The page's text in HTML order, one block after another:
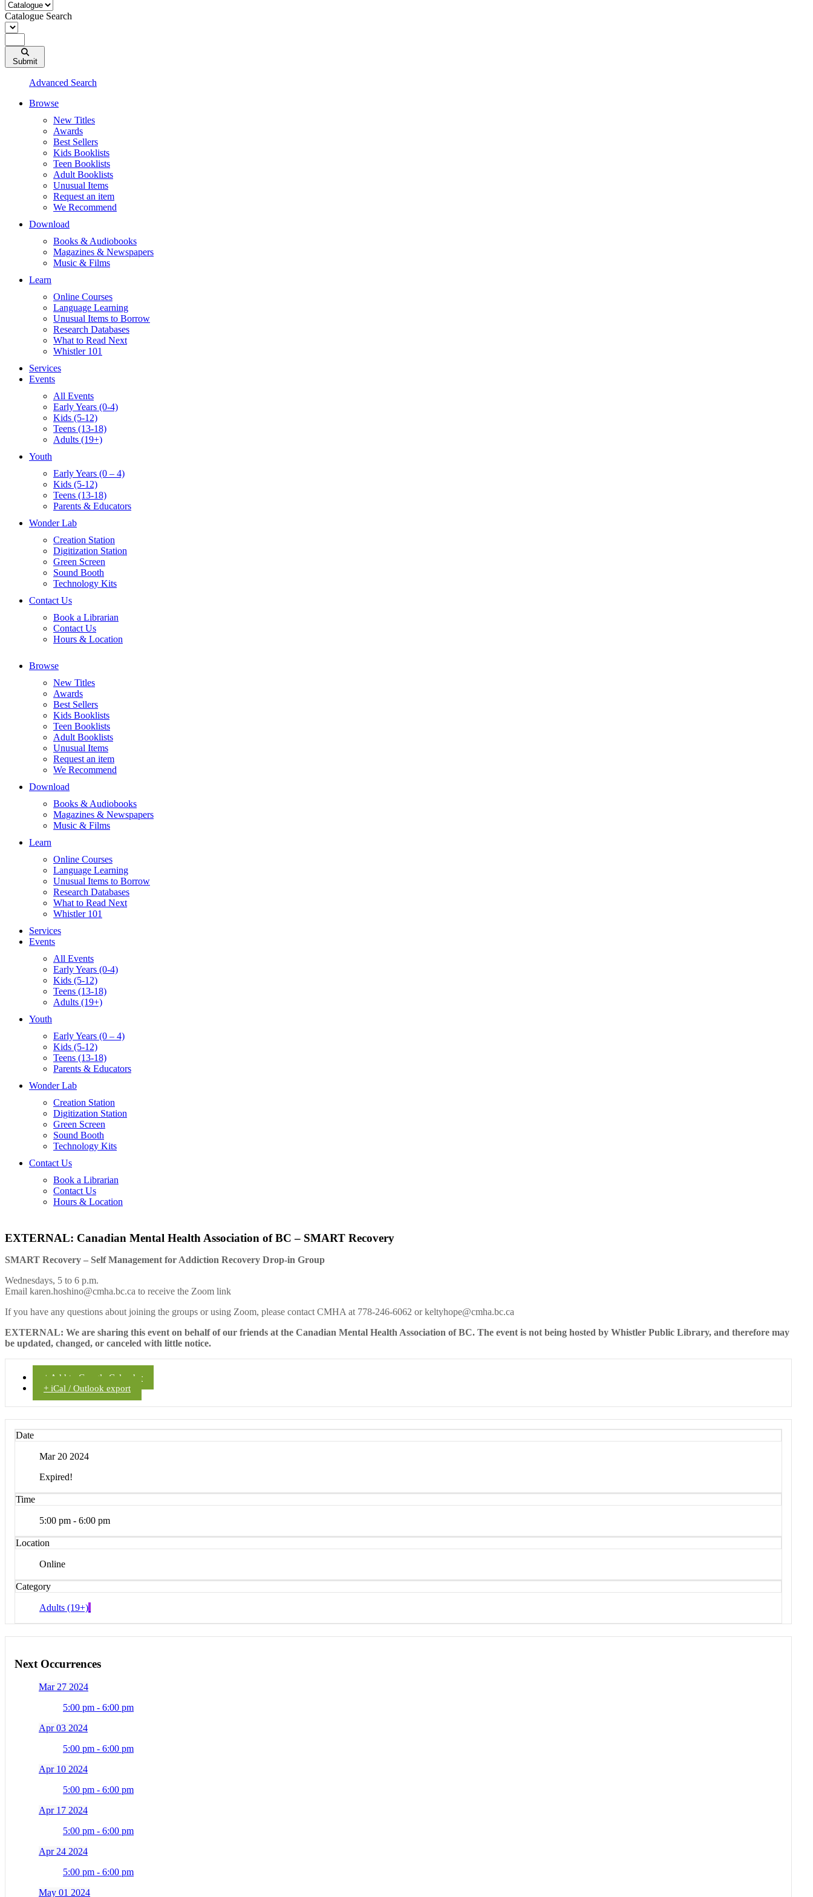
Catalogue Search
Submit
Advanced Search
Browse
New Titles
Awards
Best Sellers
Kids Booklists
Teen Booklists
Adult Booklists
Unusual Items
Request an item
We Recommend
Download
Books & Audiobooks
Magazines & Newspapers
Music & Films
Learn
Online Courses
Language Learning
Unusual Items to Borrow
Research Databases
What to Read Next
Whistler 101
Services
Events
All Events
Early Years (0-4)
Kids (5-12)
Teens (13-18)
Adults (19+)
Youth
Early Years (0 – 4)
Kids (5-12)
Teens (13-18)
Parents & Educators
Wonder Lab
Creation Station
Digitization Station
Green Screen
Sound Booth
Technology Kits
Contact Us
Book a Librarian
Contact Us
Hours & Location
Browse
New Titles
Awards
Best Sellers
Kids Booklists
Teen Booklists
Adult Booklists
Unusual Items
Request an item
We Recommend
Download
Books & Audiobooks
Magazines & Newspapers
Music & Films
Learn
Online Courses
Language Learning
Unusual Items to Borrow
Research Databases
What to Read Next
Whistler 101
Services
Events
All Events
Early Years (0-4)
Kids (5-12)
Teens (13-18)
Adults (19+)
Youth
Early Years (0 – 4)
Kids (5-12)
Teens (13-18)
Parents & Educators
Wonder Lab
Creation Station
Digitization Station
Green Screen
Sound Booth
Technology Kits
Contact Us
Book a Librarian
Contact Us
Hours & Location
EXTERNAL: Canadian Mental Health Association of BC – SMART Recovery
SMART Recovery – Self Management for Addiction Recovery Drop-in Group
Wednesdays, 5 to 6 p.m.
Email karen.hoshino@cmha.bc.ca to receive the Zoom link
If you have any questions about joining the groups or using Zoom, please contact CMHA at 778-246-6062 or keltyhope@cmha.bc.ca
EXTERNAL: We are sharing this event on behalf of our friends at the Canadian Mental Health Association of BC. The event is not being hosted by Whistler Public Library, and therefore may
be updated, changed, or canceled with little notice.
+ Add to Google Calendar
+ iCal / Outlook export
Date
Mar 20 2024
Expired!
Time
5:00 pm - 6:00 pm
Location
Online
Category
Adults (19+)
Next Occurrences
Mar 27 2024
5:00 pm - 6:00 pm
Apr 03 2024
5:00 pm - 6:00 pm
Apr 10 2024
5:00 pm - 6:00 pm
Apr 17 2024
5:00 pm - 6:00 pm
Apr 24 2024
5:00 pm - 6:00 pm
May 01 2024